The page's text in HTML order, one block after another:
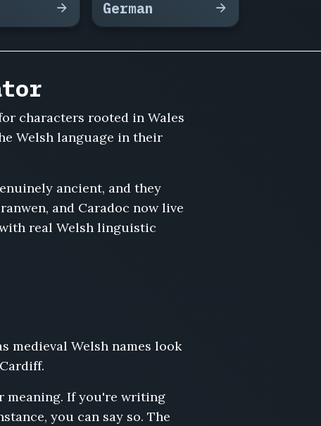
German
characters rooted in Wales
Welsh language in their
ancient, and they
and Caradoc now live
real Welsh linguistic
medieval Welsh names look
meaning. If you're writing
you can say so. The